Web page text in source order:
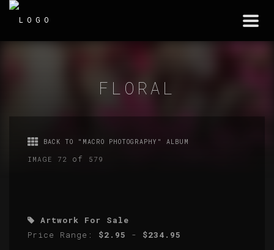
FLORAL
BACK TO "MACRO PHOTOGRAPHY" ALBUM
IMAGE 72 of 579
Artwork For Sale
Price Range: $2.95 - $234.95